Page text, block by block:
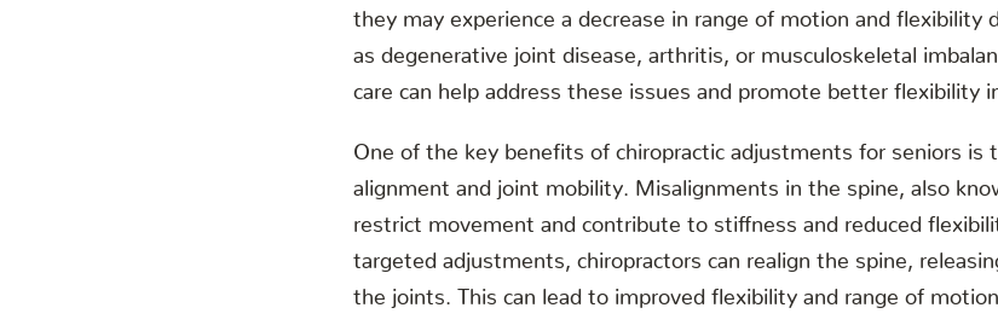
they may experience a decrease in range of motion and flexibility
as degenerative joint disease, arthritis, or musculoskeletal
care can help address these issues and promote better flexibility
One of the key benefits of chiropractic adjustments for seniors is
alignment and joint mobility. Misalignments in the spine, also
restrict movement and contribute to stiffness and reduced
targeted adjustments, chiropractors can realign the spine,
the joints. This can lead to improved flexibility and range of motion.